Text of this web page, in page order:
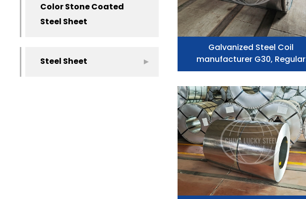
Color Stone Coated
Steel Sheet
Steel Sheet
Galvanized Steel Coil
manufacturer G30, Regular
Spangle